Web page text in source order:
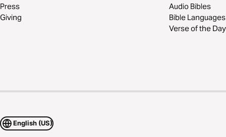
Press
Giving
Audio Bibles
Bible Languages
Verse of the Day
English (US)